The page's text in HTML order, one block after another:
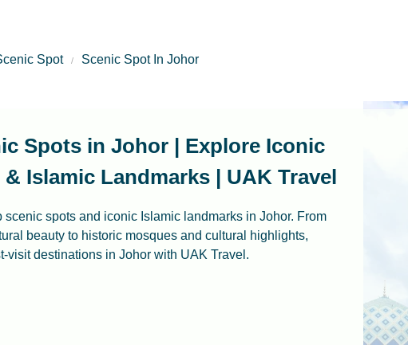
Spot Scenic Spot In Johor
Spots in Johor | Explore Iconic
Islamic Landmarks | UAK Travel
scenic spots and iconic Islamic landmarks in Johor. From
beauty to historic mosques and cultural highlights,
visit destinations in Johor with UAK Travel.